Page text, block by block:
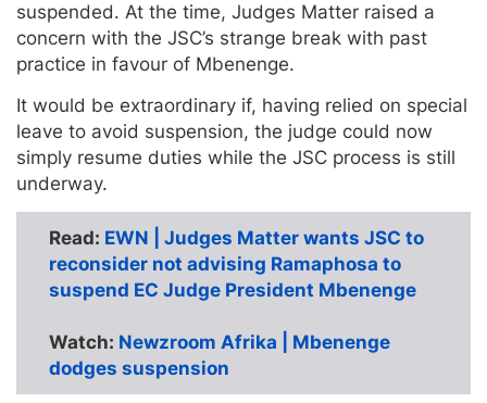
suspended. At the time, Judges Matter raised a
concern with the JSC’s strange break with past
practice in favour of Mbenenge.
It would be extraordinary if, having relied on special
leave to avoid suspension, the judge could now
simply resume duties while the JSC process is still
underway.
Read: EWN | Judges Matter wants JSC to
reconsider not advising Ramaphosa to
suspend EC Judge President Mbenenge
Watch: Newzroom Afrika | Mbenenge
dodges suspension